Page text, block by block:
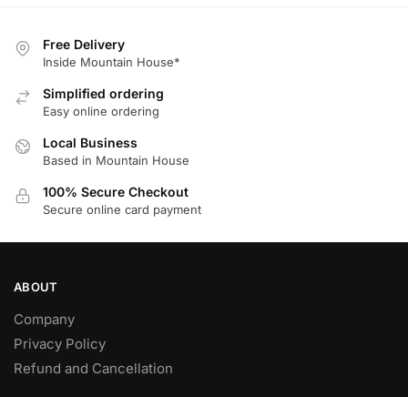
Free Delivery
Inside Mountain House*
Simplified ordering
Easy online ordering
Local Business
Based in Mountain House
100% Secure Checkout
Secure online card payment
ABOUT
Company
Privacy Policy
Refund and Cancellation